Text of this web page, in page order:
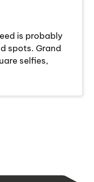
is probably
spots. Grand
selfies,